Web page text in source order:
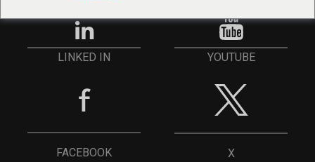
LINKED IN YOUTUBE
FACEBOOK X